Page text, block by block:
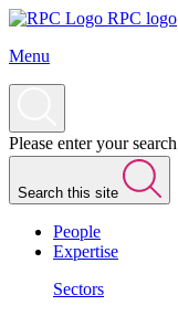
RPC logo
Menu
Please enter your
Search this site
People
Expertise
Sectors